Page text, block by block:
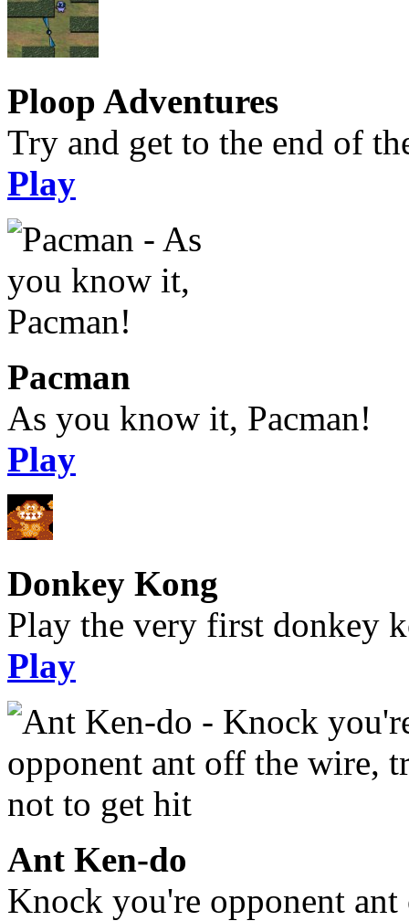
Ploop Adventures
Try and get to the end of
Play
Pacman
As you know it, Pacman!
Play
Donkey Kong
Play the very first donkey
Play
Ant Ken-do
Knock you're opponent